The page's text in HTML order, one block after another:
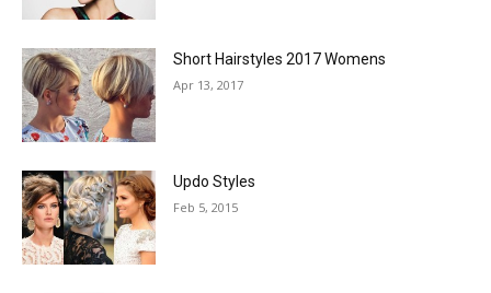
Short Hairstyles 2017 Womens
Apr 13, 2017
Updo Styles
Feb 5, 2015